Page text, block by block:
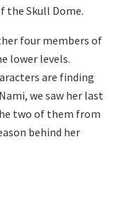
the Skull Dome.
four members of
lower levels.
are finding
we saw her last
two of them from
behind her